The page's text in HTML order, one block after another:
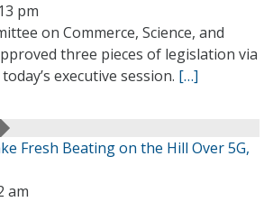
pm
on Commerce, Science, and
three pieces of legislation via
executive session. […]
Fresh Beating on the Hill Over 5G,
am